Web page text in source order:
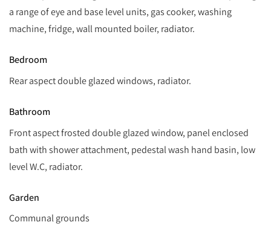
a range of eye and base level units, gas cooker, washing
machine, fridge, wall mounted boiler, radiator.
Bedroom
Rear aspect double glazed windows, radiator.
Bathroom
Front aspect frosted double glazed window, panel enclosed
bath with shower attachment, pedestal wash hand basin, low
level W.C, radiator.
Garden
Communal grounds